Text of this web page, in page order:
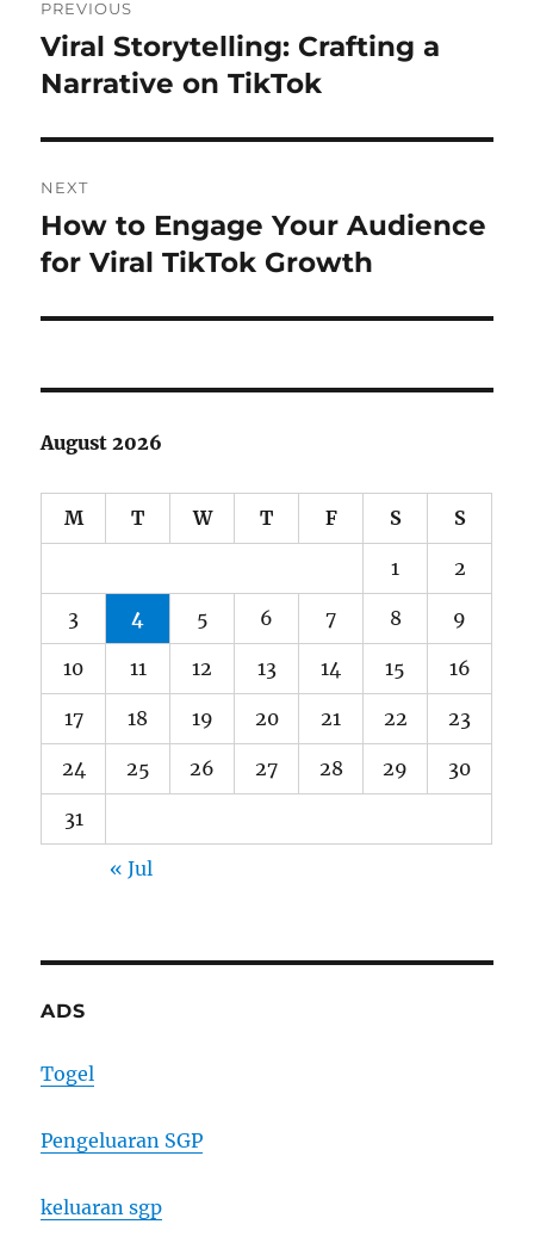
navigation
PREVIOUS
Previous
post:
Viral Storytelling: Crafting a
Narrative on TikTok
NEXT
Next
post:
How to Engage Your Audience
for Viral TikTok Growth
August 2026
M T W T F S S
1 2
3 4 5 6 7 8 9
10 11 12 13 14 15 16
17 18 19 20 21 22 23
24 25 26 27 28 29 30
31
« Jul
ADS
Togel
Pengeluaran SGP
keluaran sgp